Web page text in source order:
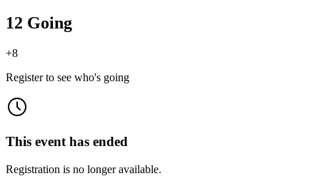
12 Going
+8
Register to see who's going
This event has ended
Registration is no longer available.